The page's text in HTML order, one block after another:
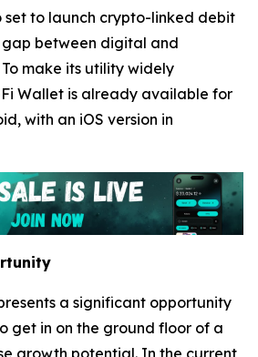
set to launch crypto-linked debit
between digital and
make its utility widely
Wallet is already available for
with an iOS version in
a significant opportunity
get in on the ground floor of a
growth potential. In the current